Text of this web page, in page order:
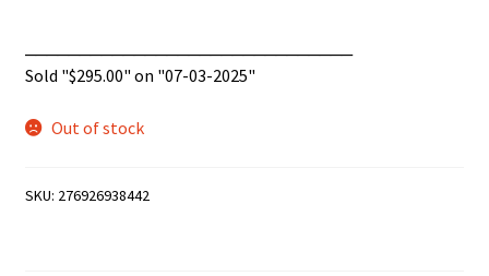
Sold "$295.00" on "07-03-2025"
Out of stock
SKU: 276926938442